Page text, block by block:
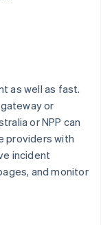
as well as fast.
or
or NPP can
providers with
incident
and monitor